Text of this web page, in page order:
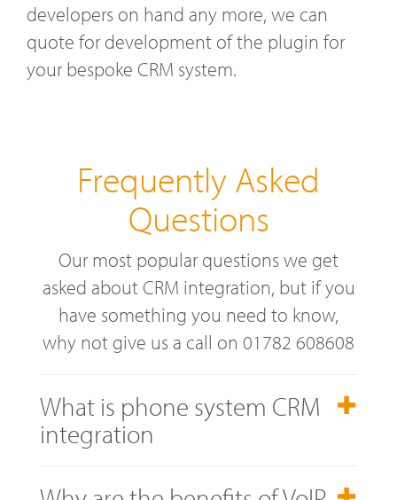
developers on hand any more, we can
quote for development of the plugin for
your bespoke CRM system.
Frequently Asked
Questions
Our most popular questions we get
asked about CRM integration, but if you
have something you need to know,
why not give us a call on 01782 608608
What is phone system CRM
integration